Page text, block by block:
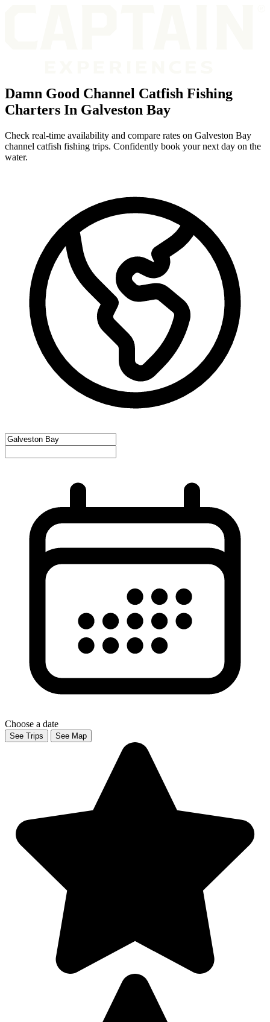
Damn Good Channel Catfish Fishing
Charters In Galveston Bay
Check real-time availability and compare rates on Galveston Bay
channel catfish fishing trips. Confidently book your next day on the
water.
Choose a date
See Trips See Map